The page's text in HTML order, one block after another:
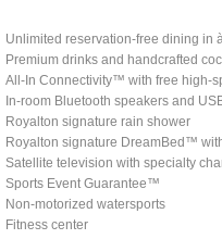
Unlimited reservation-free dining in
Premium drinks and handcrafted
All-In Connectivity™ with free high-
In-room Bluetooth speakers and
Royalton signature rain shower
Royalton signature DreamBed™
Satellite television with specialty
Sports Event Guarantee™
Non-motorized watersports
Fitness center